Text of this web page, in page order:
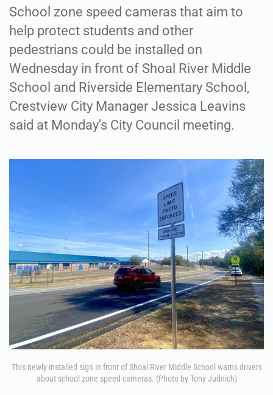
School zone speed cameras that aim to
help protect students and other
pedestrians could be installed on
Wednesday in front of Shoal River Middle
School and Riverside Elementary School,
Crestview City Manager Jessica Leavins
said at Monday’s City Council meeting.
This newly installed sign in front of Shoal River Middle School warns drivers
about school zone speed cameras. (Photo by Tony Judnich)